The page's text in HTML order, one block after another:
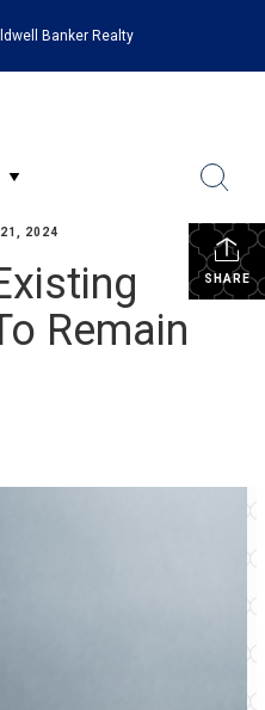
Banker Realty
SHARE
21, 2024
Remain